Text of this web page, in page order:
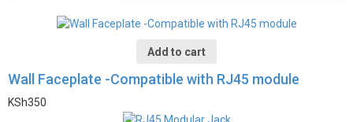
Add to cart
Wall Faceplate -Compatible with RJ45 module
KSh350